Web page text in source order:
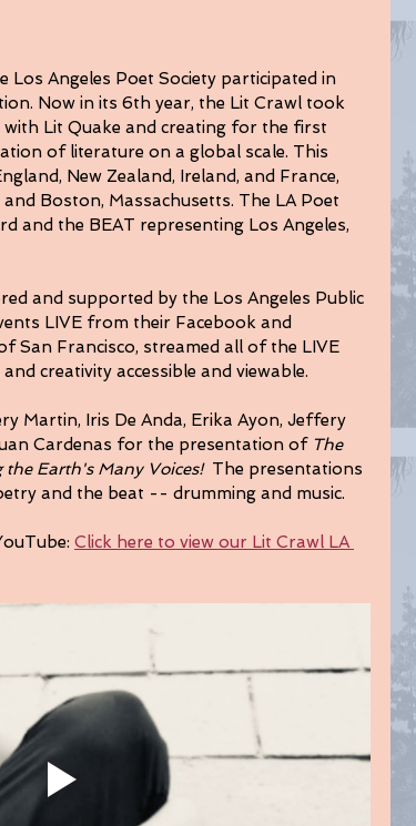
Los Angeles Poet Society participated in
Now in its 6th year, the Lit Crawl took
Lit Quake and creating for the first
of literature on a global scale. This
New Zealand, Ireland, and France,
Boston, Massachusetts. The LA Poet
and the BEAT representing Los Angeles,
and supported by the Los Angeles Public
LIVE from their Facebook and
San Francisco, streamed all of the LIVE
creativity accessible and viewable.
Martin, Iris De Anda, Erika Ayon, Jeffery
Cardenas for the presentation of The
the Earth's Many Voices! The presentations
and the beat -- drumming and music.
Click here to view our Lit Crawl LA